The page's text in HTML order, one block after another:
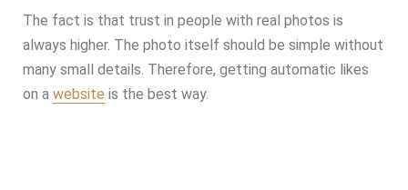
The fact is that trust in people with real photos is
always higher. The photo itself should be simple without
many small details. Therefore, getting automatic likes
on a website is the best way.